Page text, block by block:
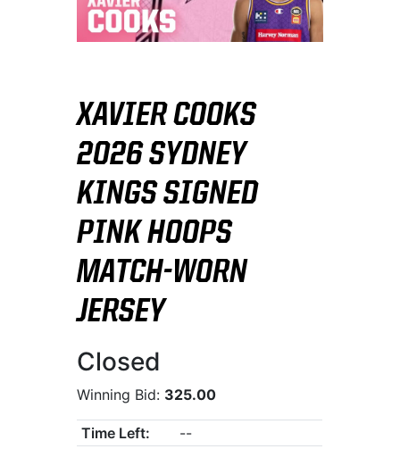
XAVIER COOKS
2026 SYDNEY
KINGS SIGNED
PINK HOOPS
MATCH-WORN
JERSEY
Closed
Winning Bid: 325.00
Time Left:
--